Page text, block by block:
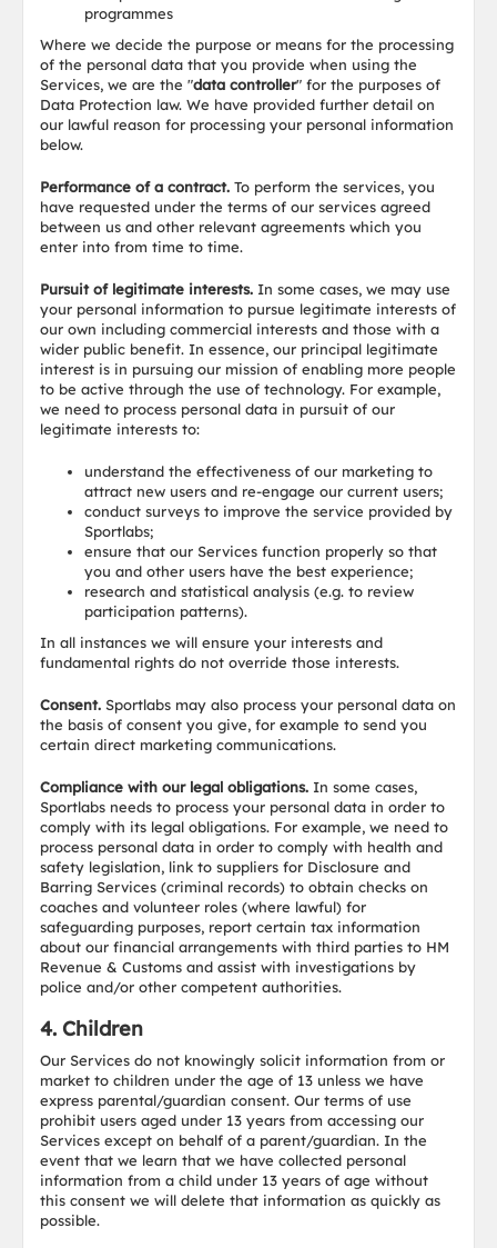
programmes
Where we decide the purpose or means for the processing
of the personal data that you provide when using the
Services, we are the "data controller" for the purposes of
Data Protection law. We have provided further detail on
our lawful reason for processing your personal information
below.
Performance of a contract. To perform the services, you
have requested under the terms of our services agreed
between us and other relevant agreements which you
enter into from time to time.
Pursuit of legitimate interests. In some cases, we may use
your personal information to pursue legitimate interests of
our own including commercial interests and those with a
wider public benefit. In essence, our principal legitimate
interest is in pursuing our mission of enabling more people
to be active through the use of technology. For example,
we need to process personal data in pursuit of our
legitimate interests to:
understand the effectiveness of our marketing to
attract new users and re-engage our current users;
conduct surveys to improve the service provided by
Sportlabs;
ensure that our Services function properly so that
you and other users have the best experience;
research and statistical analysis (e.g. to review
participation patterns).
In all instances we will ensure your interests and
fundamental rights do not override those interests.
Consent. Sportlabs may also process your personal data on
the basis of consent you give, for example to send you
certain direct marketing communications.
Compliance with our legal obligations. In some cases,
Sportlabs needs to process your personal data in order to
comply with its legal obligations. For example, we need to
process personal data in order to comply with health and
safety legislation, link to suppliers for Disclosure and
Barring Services (criminal records) to obtain checks on
coaches and volunteer roles (where lawful) for
safeguarding purposes, report certain tax information
about our financial arrangements with third parties to HM
Revenue & Customs and assist with investigations by
police and/or other competent authorities.
4. Children
Our Services do not knowingly solicit information from or
market to children under the age of 13 unless we have
express parental/guardian consent. Our terms of use
prohibit users aged under 13 years from accessing our
Services except on behalf of a parent/guardian. In the
event that we learn that we have collected personal
information from a child under 13 years of age without
this consent we will delete that information as quickly as
possible.